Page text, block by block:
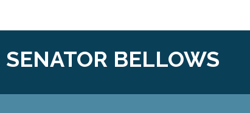
SENATOR BELLOWS